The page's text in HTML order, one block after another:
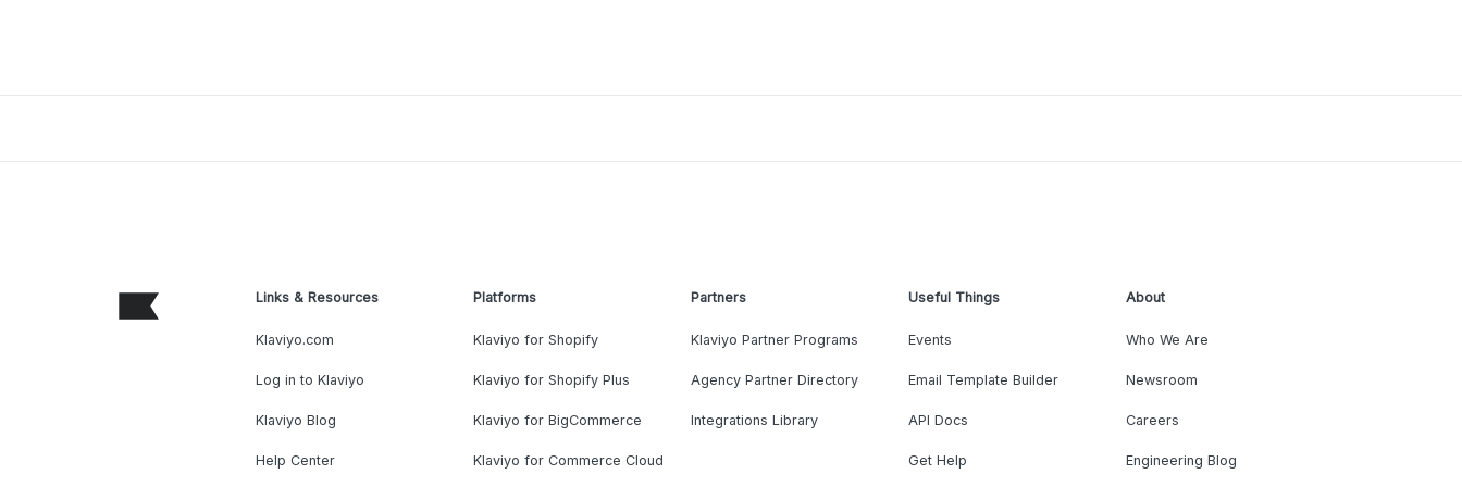
Links & Resources
Klaviyo.com
Log in to Klaviyo
Klaviyo Blog
Help Center
Platforms
Klaviyo for Shopify
Klaviyo for Shopify Plus
Klaviyo for BigCommerce
Klaviyo for Commerce Cloud
Partners
Klaviyo Partner Programs
Agency Partner Directory
Integrations Library
Useful Things
Events
Email Template Builder
API Docs
Get Help
About
Who We Are
Newsroom
Careers
Engineering Blog